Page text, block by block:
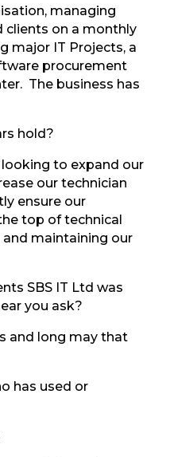
managing
clients on a monthly
major IT Projects, a
procurement
The business has
hold?
to expand our
our technician
ensure our
top of technical
maintaining our
SBS IT Ltd was
you ask?
and long may that
has used or